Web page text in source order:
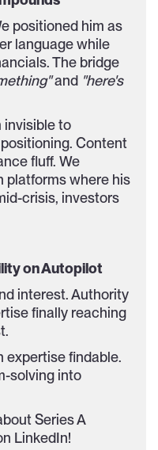
positioned him as
language while
The bridge
and "here's
invisible to
Content
fluff. We
platforms where his
crisis, investors
on Autopilot
interest. Authority
finally reaching
expertise findable.
solving into
Series A
LinkedIn!